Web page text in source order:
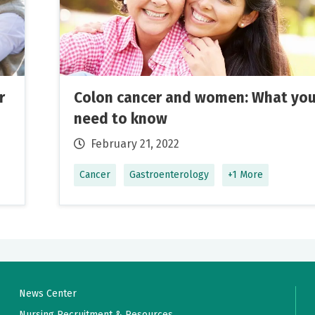
and courteous. Her staff were all friendly as well.
and very informative.
Cancer Gastroenterology +1 More
Colon cancer and women: What
need to know
February 21, 2022
News Center